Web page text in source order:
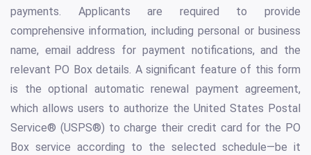
payments. Applicants are required to provide
comprehensive information, including personal or business
name, email address for payment notifications, and the
relevant PO Box details. A significant feature of this form
is the optional automatic renewal payment agreement,
which allows users to authorize the United States Postal
Service® (USPS®) to charge their credit card for the PO
Box service according to the selected schedule—be it